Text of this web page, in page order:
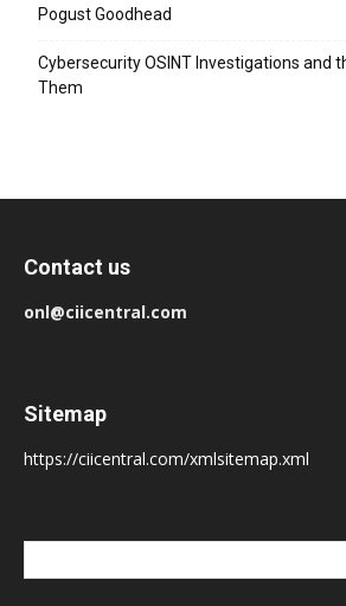
Pogust Goodhead
Cybersecurity OSINT Investigations and
Them
Contact us
onl@ciicentral.com
Sitemap
https://ciicentral.com/xmlsitemap.xml